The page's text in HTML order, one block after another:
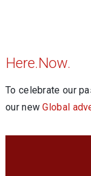
Here.Now.
To celebrate our
our newGlobal